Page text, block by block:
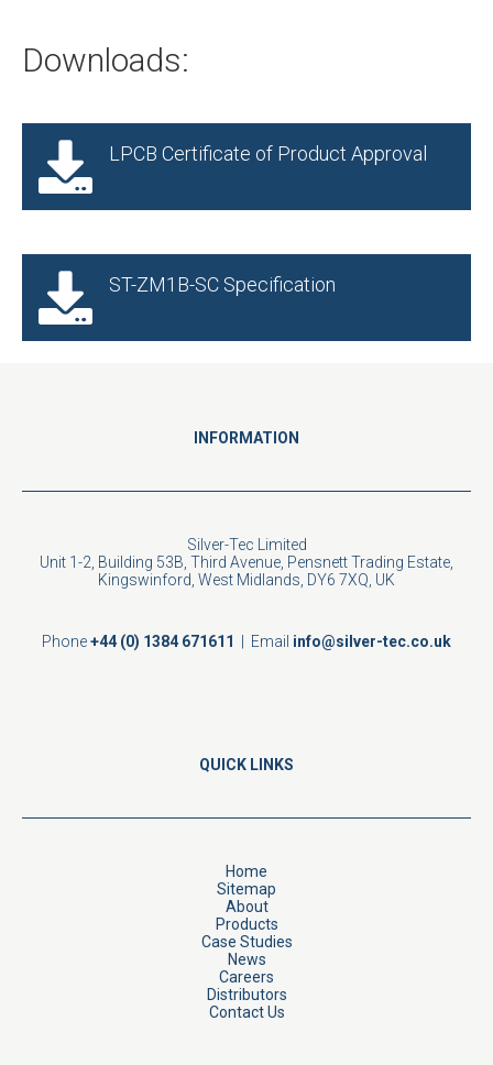
Downloads:
LPCB Certificate of Product Approval
ST-ZM1B-SC Specification
INFORMATION
Silver-Tec Limited
Unit 1-2, Building 53B, Third Avenue, Pensnett Trading Estate,
Kingswinford, West Midlands, DY6 7XQ, UK
Phone+44 (0) 1384 671611 | Email info@silver-tec.co.uk
QUICK LINKS
Home
Sitemap
About
Products
Case Studies
News
Careers
Distributors
Contact Us